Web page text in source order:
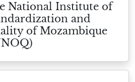
National Institute of
and
of Mozambique